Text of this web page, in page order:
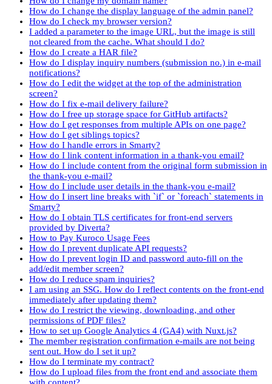
How do I change the display language of the admin panel?
How do I check my browser version?
I added a parameter to the image URL, but the image is still
not cleared from the cache. What should I do?
How do I create a HAR file?
How do I display inquiry numbers (submission no.) in e-mail
notifications?
How do I edit the widget at the top of the administration
screen?
How do I fix e-mail delivery failure?
How do I free up storage space for GitHub artifacts?
How do I get responses from multiple APIs on one page?
How do I get siblings topics?
How do I handle errors in Smarty?
How do I link content information in a thank-you email?
How do I include content from the original form submission in
the thank-you e-mail?
How do I include user details in the thank-you e-mail?
How do I insert line breaks with `if` or `foreach` statements in
Smarty?
How do I obtain TLS certificates for front-end servers
provided by Diverta?
How to Pay Kuroco Usage Fees
How do I prevent duplicate API requests?
How do I prevent login ID and password auto-fill on the
add/edit member screen?
How do I reduce spam inquiries?
I am using an SSG. How do I reflect contents on the front-end
immediately after updating them?
How do I restrict the viewing, downloading, and other
permissions of PDF files?
How to set up Google Analytics 4 (GA4) with Nuxt.js?
The member registration confirmation e-mails are not being
sent out. How do I set it up?
How do I terminate my contract?
How do I upload files from the front end and associate them